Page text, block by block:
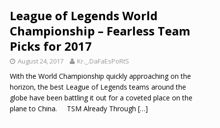
League of Legends World
Championship – Fearless Team
Picks for 2017
August 24, 2017 Kr._.DaFaEsPoRtS
With the World Championship quickly approaching on the
horizon, the best League of Legends teams around the
globe have been battling it out for a coveted place on the
plane to China. TSM Already Through […]